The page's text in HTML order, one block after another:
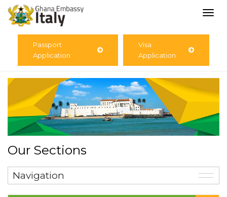
Passport
Application
Visa
Application
Our Sections
Navigation